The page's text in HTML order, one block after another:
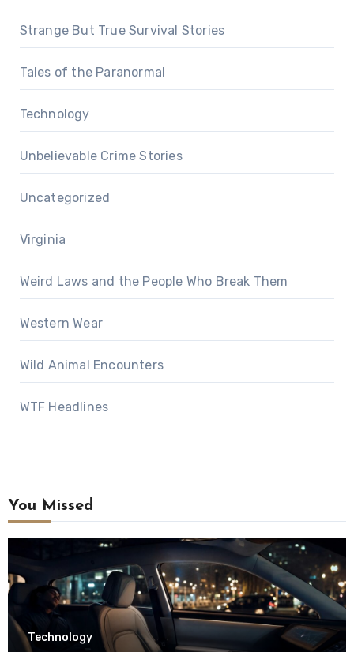
Strange But True Survival Stories
Tales of the Paranormal
Technology
Unbelievable Crime Stories
Uncategorized
Virginia
Weird Laws and the People Who Break Them
Western Wear
Wild Animal Encounters
WTF Headlines
You Missed
Technology